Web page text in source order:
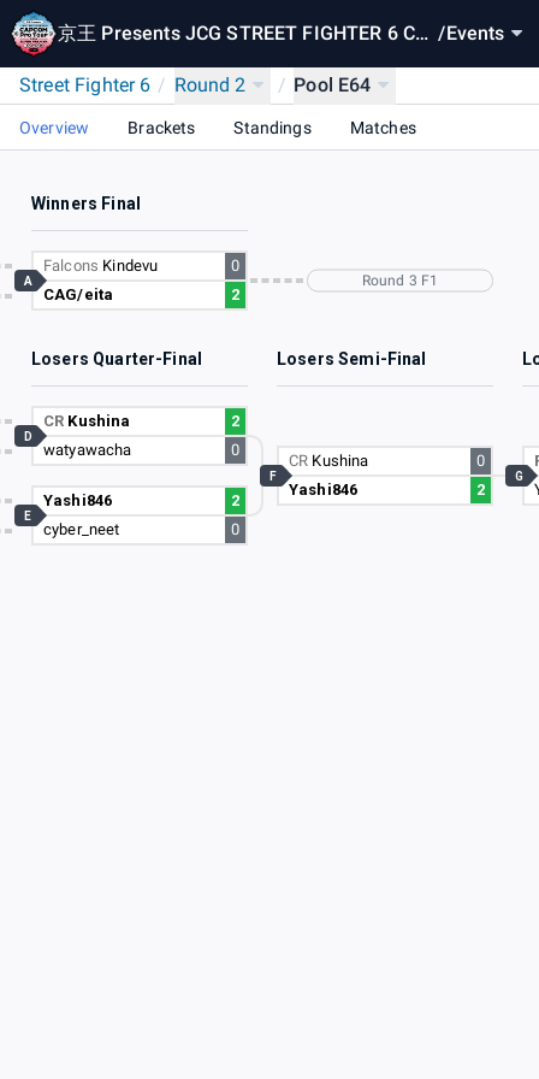
京王 Presents JCG STREET FIGHTER 6 CA
AN
/Events
Street Fighter 6 / Round 2 / Pool E64
Overview Brackets Standings Matches
Winners Final
Falcons Kindevu
0
CAG/eita
2
A Round 3 F1
Losers Quarter-Final Losers Semi-Final
CR Kushina
2
watyawacha
0
D
Yashi846
2
cyber_neet
0
E
CR Kushina
0
Yashi846
2
F G